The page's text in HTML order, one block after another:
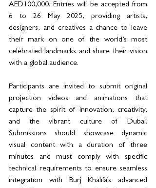
AED100,000. Entries will be accepted from
6 to 26 May 2025, providing artists,
designers, and creatives a chance to leave
their mark on one of the world’s most
celebrated landmarks and share their vision
with a global audience.
Participants are invited to submit original
projection videos and animations that
capture the spirit of innovation, creativity,
and the vibrant culture of Dubai.
Submissions should showcase dynamic
visual content with a duration of three
minutes and must comply with specific
technical requirements to ensure seamless
integration with Burj Khalifa’s advanced